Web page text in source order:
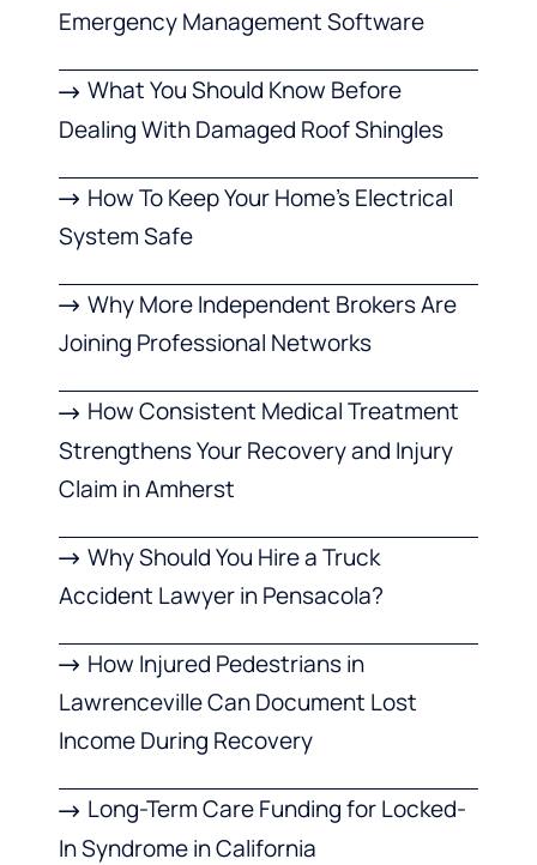
Emergency Management Software
What You Should Know Before
Dealing With Damaged Roof Shingles
How To Keep Your Home’s Electrical
System Safe
Why More Independent Brokers Are
Joining Professional Networks
How Consistent Medical Treatment
Strengthens Your Recovery and Injury
Claim in Amherst
Why Should You Hire a Truck
Accident Lawyer in Pensacola?
How Injured Pedestrians in
Lawrenceville Can Document Lost
Income During Recovery
Long-Term Care Funding for Locked-
In Syndrome in California